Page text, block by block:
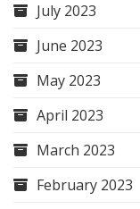
July 2023
June 2023
May 2023
April 2023
March 2023
February 2023